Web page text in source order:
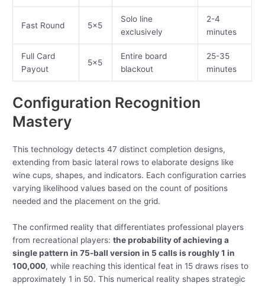
Fast Round 5×5
Solo line
exclusively
2-4
minutes
Full Card
Payout
5×5
Entire board
blackout
25-35
minutes
Configuration Recognition
Mastery
This technology detects 47 distinct completion designs,
extending from basic lateral rows to elaborate designs like
wine cups, shapes, and indicators. Each configuration carries
varying likelihood values based on the count of positions
needed and the placement on the grid.
The confirmed reality that differentiates professional players
from recreational players:the probability of achieving a
single pattern in 75-ball version in 5 calls is roughly 1 in
100,000, while reaching this identical feat in 15 draws rises to
approximately 1 in 50. This numerical reality shapes strategic